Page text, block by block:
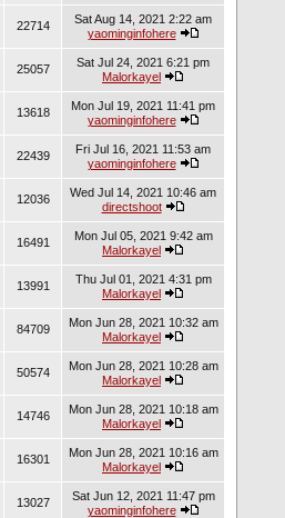
22714
Sat Aug 14, 2021 2:22 am
yaominginfohere
25057
Sat Jul 24, 2021 6:21 pm
Malorkayel
13618
Mon Jul 19, 2021 11:41 pm
yaominginfohere
22439
Fri Jul 16, 2021 11:53 am
yaominginfohere
12036
Wed Jul 14, 2021 10:46 am
directshoot
16491
Mon Jul 05, 2021 9:42 am
Malorkayel
13991
Thu Jul 01, 2021 4:31 pm
Malorkayel
84709
Mon Jun 28, 2021 10:32 am
Malorkayel
50574
Mon Jun 28, 2021 10:28 am
Malorkayel
14746
Mon Jun 28, 2021 10:18 am
Malorkayel
16301
Mon Jun 28, 2021 10:16 am
Malorkayel
13027
Sat Jun 12, 2021 11:47 pm
yaominginfohere